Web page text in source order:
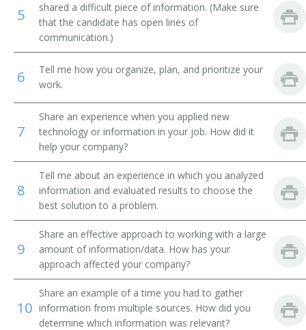
Airline Reservation Agent
Space Control Agent
Space Controller
Station Agent
Steamship Agent
Transportation Clerk
Ticket Clerk
Ticket Dispatcher
Ticket Seller
Ticketing Clerk
5
shared a difficult piece of information. (Make sure
that the candidate has open lines of
communication.)
6
Tell me how you organize, plan, and prioritize your
work.
7
Share an experience when you applied new
technology or information in your job. How did it
help your company?
8
Tell me about an experience in which you analyzed
information and evaluated results to choose the
best solution to a problem.
9
Share an effective approach to working with a large
amount of information/data. How has your
approach affected your company?
10
Share an example of a time you had to gather
information from multiple sources. How did you
determine which information was relevant?